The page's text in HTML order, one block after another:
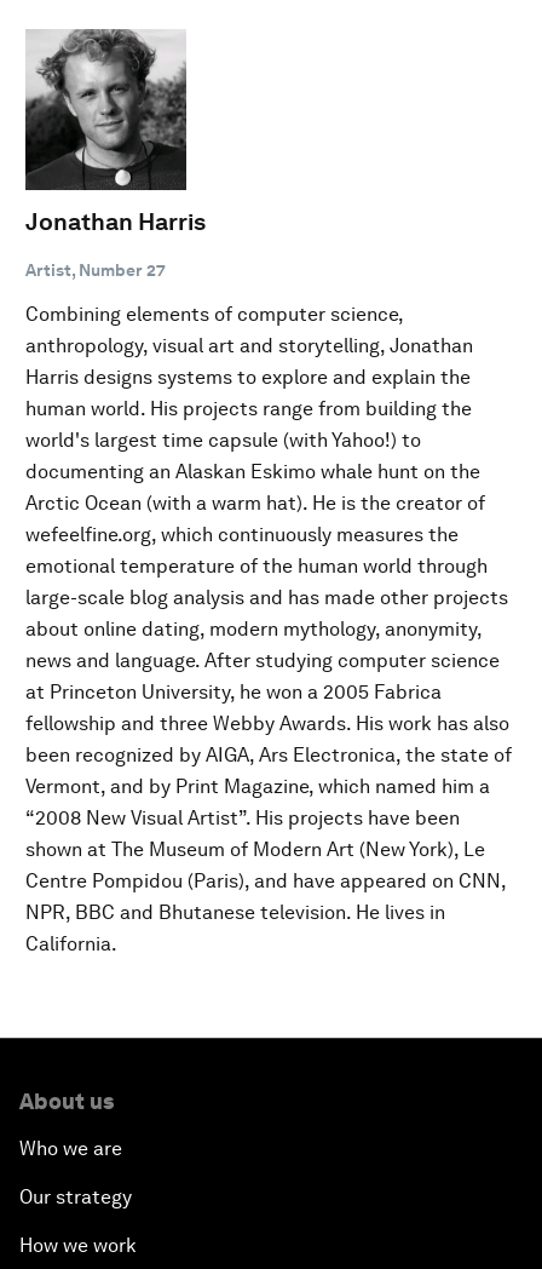
Jonathan Harris
Artist, Number 27
Combining elements of computer science,
anthropology, visual art and storytelling, Jonathan
Harris designs systems to explore and explain the
human world. His projects range from building the
world's largest time capsule (with Yahoo!) to
documenting an Alaskan Eskimo whale hunt on the
Arctic Ocean (with a warm hat). He is the creator of
wefeelfine.org, which continuously measures the
emotional temperature of the human world through
large-scale blog analysis and has made other projects
about online dating, modern mythology, anonymity,
news and language. After studying computer science
at Princeton University, he won a 2005 Fabrica
fellowship and three Webby Awards. His work has also
been recognized by AIGA, Ars Electronica, the state of
Vermont, and by Print Magazine, which named him a
“2008 New Visual Artist”. His projects have been
shown at The Museum of Modern Art (New York), Le
Centre Pompidou (Paris), and have appeared on CNN,
NPR, BBC and Bhutanese television. He lives in
California.
About us
Who we are
Our strategy
How we work